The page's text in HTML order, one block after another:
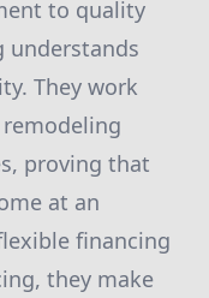
to quality
understands
They work
proving that
at an
financing
they make